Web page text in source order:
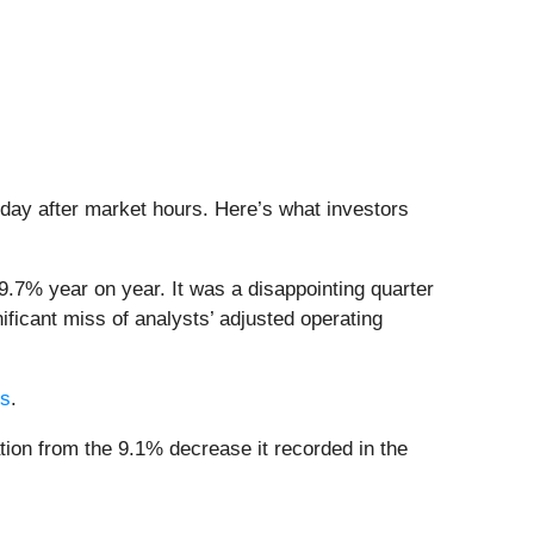
after market hours. Here’s what investors
year on year. It was a disappointing quarter
miss of analysts’ adjusted operating
.
from the 9.1% decrease it recorded in the